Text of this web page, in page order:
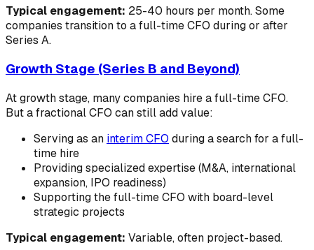
Typical engagement: 25-40 hours per month. Some
companies transition to a full-time CFO during or after
Series A.
Growth Stage (Series B and Beyond)
At growth stage, many companies hire a full-time CFO.
But a fractional CFO can still add value:
Serving as an interim CFO during a search for a full-
time hire
Providing specialized expertise (M&A, international
expansion, IPO readiness)
Supporting the full-time CFO with board-level
strategic projects
Typical engagement: Variable, often project-based.